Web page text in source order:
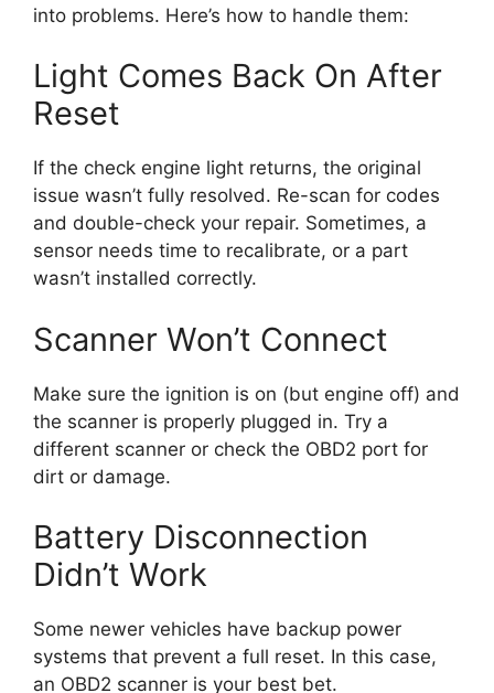
into problems. Here’s how to handle them:
Light Comes Back On After
Reset
If the check engine light returns, the original
issue wasn’t fully resolved. Re-scan for codes
and double-check your repair. Sometimes, a
sensor needs time to recalibrate, or a part
wasn’t installed correctly.
Scanner Won’t Connect
Make sure the ignition is on (but engine off) and
the scanner is properly plugged in. Try a
different scanner or check the OBD2 port for
dirt or damage.
Battery Disconnection
Didn’t Work
Some newer vehicles have backup power
systems that prevent a full reset. In this case,
an OBD2 scanner is your best bet.